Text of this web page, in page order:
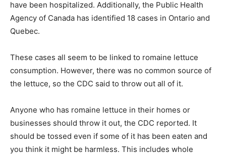
have been hospitalized. Additionally, the Public Health
Agency of Canada has identified 18 cases in Ontario and
Quebec.
These cases all seem to be linked to romaine lettuce
consumption. However, there was no common source of
the lettuce, so the CDC said to throw out all of it.
Anyone who has romaine lettuce in their homes or
businesses should throw it out, the CDC reported. It
should be tossed even if some of it has been eaten and
you think it might be harmless. This includes whole